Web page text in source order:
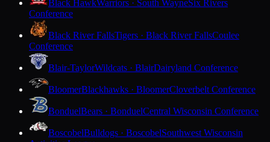
Black HawkWarriors · South WayneSix Rivers
Conference
Black River FallsTigers · Black River FallsCoulee
Conference
Blair-TaylorWildcats · BlairDairyland Conference
BloomerBlackhawks · BloomerCloverbelt Conference
BonduelBears · BonduelCentral Wisconsin Conference
BoscobelBulldogs · BoscobelSouthwest Wisconsin